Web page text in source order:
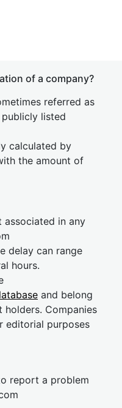
of a company?
referred as
listed
calculated by
the amount of
associated in any
delay can range
hours.
and belong
Companies
editorial purposes
report a problem